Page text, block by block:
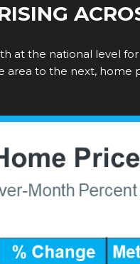
at the national level
area to the next,